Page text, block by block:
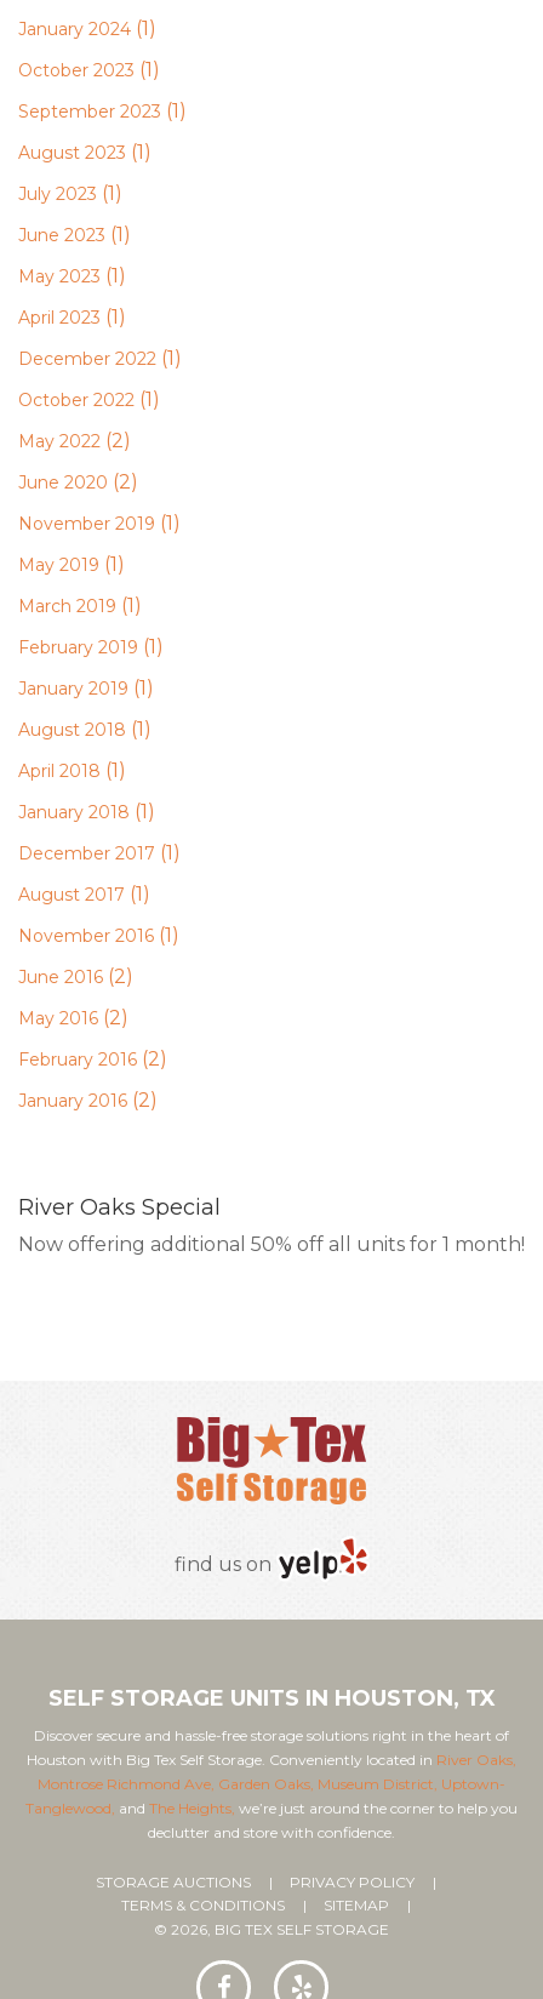
January 2024 (1)
October 2023 (1)
September 2023 (1)
August 2023 (1)
July 2023 (1)
June 2023 (1)
May 2023 (1)
April 2023 (1)
December 2022 (1)
October 2022 (1)
May 2022 (2)
June 2020 (2)
November 2019 (1)
May 2019 (1)
March 2019 (1)
February 2019 (1)
January 2019 (1)
August 2018 (1)
April 2018 (1)
January 2018 (1)
December 2017 (1)
August 2017 (1)
November 2016 (1)
June 2016 (2)
May 2016 (2)
February 2016 (2)
January 2016 (2)
River Oaks Special
Now offering additional 50% off all units for 1 month!
find us on
SELF STORAGE UNITS IN HOUSTON, TX
Discover secure and hassle-free storage solutions right in the heart of
Houston with Big Tex Self Storage. Conveniently located in River Oaks,
Montrose Richmond Ave, Garden Oaks, Museum District, Uptown-
Tanglewood, and The Heights, we’re just around the corner to help you
declutter and store with confidence.
STORAGE AUCTIONS
PRIVACY POLICY
TERMS & CONDITIONS
SITEMAP
© 2026, BIG TEX SELF STORAGE